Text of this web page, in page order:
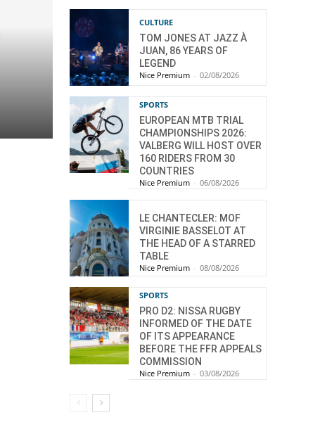
CULTURE
TOM JONES AT JAZZ À
JUAN, 86 YEARS OF
LEGEND
Nice Premium - 02/08/2026
SPORTS
EUROPEAN MTB TRIAL
CHAMPIONSHIPS 2026:
VALBERG WILL HOST OVER
160 RIDERS FROM 30
COUNTRIES
Nice Premium - 06/08/2026
LE CHANTECLER: MOF
VIRGINIE BASSELOT AT
THE HEAD OF A STARRED
TABLE
Nice Premium - 08/08/2026
SPORTS
PRO D2: NISSA RUGBY
INFORMED OF THE DATE
OF ITS APPEARANCE
BEFORE THE FFR APPEALS
COMMISSION
Nice Premium - 03/08/2026